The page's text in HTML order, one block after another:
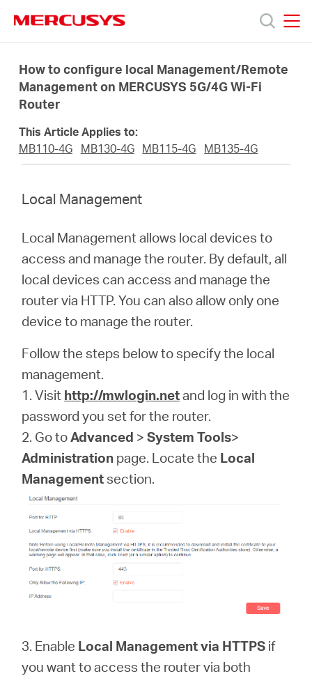
navigation
Productos
Soporte
Sobre
Donde
Comprar
Perú
Español
How to configure local Management/Remote
Management on MERCUSYS 5G/4G Wi-Fi
Router
This Article Applies to:
MB110-4G
MB130-4G MB115-4G MB135-4G
Local Management
Local Management allows local devices to
access and manage the router. By default, all
local devices can access and manage the
router via HTTP. You can also allow only one
device to manage the router.
Follow the steps below to specify the local
management.
1. Visit http://mwlogin.netand log in with the
password you set for the router.
2. Go toAdvanced >System Tools>
Administration page. Locate the Local
Managementsection.
3. Enable Local Management via HTTPS if
you want to access the router via both